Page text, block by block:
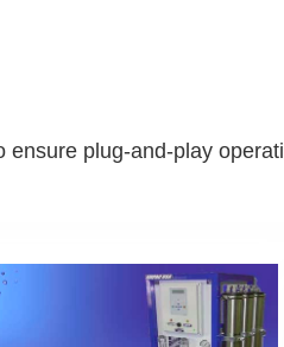
plug-and-play